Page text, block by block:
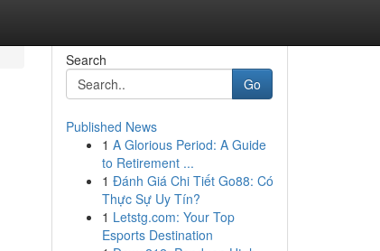
Search
Go
Published News
1 A Glorious Period: A Guide
to Retirement ...
1 Đánh Giá Chi Tiết Go88: Có
Thực Sự Uy Tín?
1 Letstg.com: Your Top
Esports Destination